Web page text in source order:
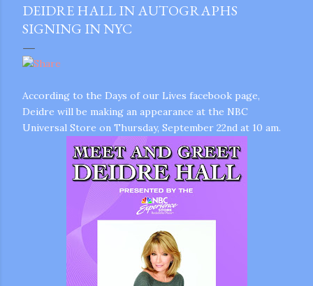
DEIDRE HALL IN AUTOGRAPHS
SIGNING IN NYC
According to the Days of our Lives facebook page,
Deidre will be making an appearance at the NBC
Universal Store on Thursday, September 22nd at 10 am.